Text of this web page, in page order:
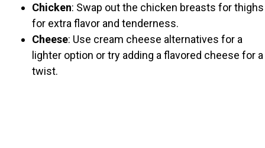
Chicken: Swap out the chicken breasts for thighs
for extra flavor and tenderness.
Cheese: Use cream cheese alternatives for a
lighter option or try adding a flavored cheese for a
twist.